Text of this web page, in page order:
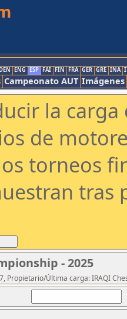
ENG ESP FAI FIN FRA GER GRE INA
Campeonato AUT Imágenes
la
de
torneos
tras
- 2025
Propietario/Última carga: IRAQI